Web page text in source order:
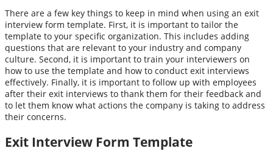
There are a few key things to keep in mind when using an exit
interview form template. First, it is important to tailor the
template to your specific organization. This includes adding
questions that are relevant to your industry and company
culture. Second, it is important to train your interviewers on
how to use the template and how to conduct exit interviews
effectively. Finally, it is important to follow up with employees
after their exit interviews to thank them for their feedback and
to let them know what actions the company is taking to address
their concerns.
Exit Interview Form Template